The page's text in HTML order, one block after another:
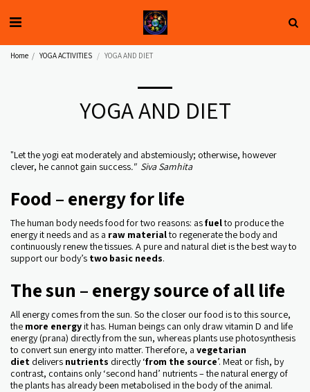
Home YOGA ACTIVITIES YOGA AND DIET
YOGA AND DIET
"Let the yogi eat moderately and abstemiously; otherwise, however
clever, he cannot gain success." Siva Samhita
Food – energy for life
The human body needs food for two reasons: asfuelto produce the
energy it needs and as a raw materialto regenerate the body and
continuously renew the tissues. A pure and natural diet is the best way to
support our body’s two basic needs.
The sun – energy source of all life
All energy comes from the sun. So the closer our food is to this source,
the more energyit has. Human beings can only draw vitamin D and life
energy (prana) directly from the sun, whereas plants use photosynthesis
to convert sun energy into matter. Therefore, a vegetarian
diet delivers nutrients directly ‘from the source’. Meat or fish, by
contrast, contains only ‘second hand’ nutrients – the natural energy of
the plants has already been metabolised in the body of the animal.